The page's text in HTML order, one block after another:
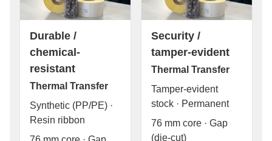
Durable /
chemical-
resistant
Thermal Transfer
Synthetic (PP/PE) ·
Resin ribbon
Security /
tamper-evident
Thermal Transfer
Tamper-evident
stock · Permanent
76 mm core · Gap
(die-cut)